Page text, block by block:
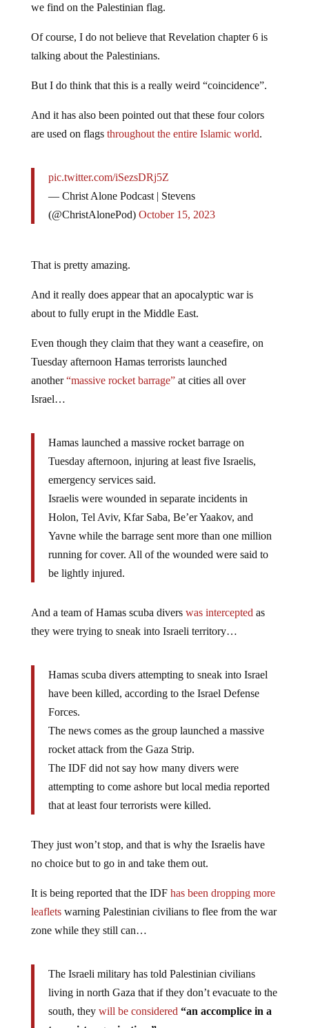
we find on the Palestinian flag.
Of course, I do not believe that Revelation chapter 6 is
talking about the Palestinians.
But I do think that this is a really weird “coincidence”.
And it has also been pointed out that these four colors
are used on flags throughout the entire Islamic world.
pic.twitter.com/iSezsDRj5Z
— Christ Alone Podcast | Stevens
(@ChristAlonePod) October 15, 2023
That is pretty amazing.
And it really does appear that an apocalyptic war is
about to fully erupt in the Middle East.
Even though they claim that they want a ceasefire, on
Tuesday afternoon Hamas terrorists launched
another“massive rocket barrage”at cities all over
Israel…
Hamas launched a massive rocket barrage on
Tuesday afternoon, injuring at least five Israelis,
emergency services said.
Israelis were wounded in separate incidents in
Holon, Tel Aviv, Kfar Saba, Be’er Yaakov, and
Yavne while the barrage sent more than one million
running for cover. All of the wounded were said to
be lightly injured.
And a team of Hamas scuba divers was intercepted as
they were trying to sneak into Israeli territory…
Hamas scuba divers attempting to sneak into Israel
have been killed, according to the Israel Defense
Forces.
The news comes as the group launched a massive
rocket attack from the Gaza Strip.
The IDF did not say how many divers were
attempting to come ashore but local media reported
that at least four terrorists were killed.
They just won’t stop, and that is why the Israelis have
no choice but to go in and take them out.
It is being reported that the IDF has been dropping more
leafletswarning Palestinian civilians to flee from the war
zone while they still can…
The Israeli military has told Palestinian civilians
living in north Gaza that if they don’t evacuate to the
south, they will be considered “an accomplice in a